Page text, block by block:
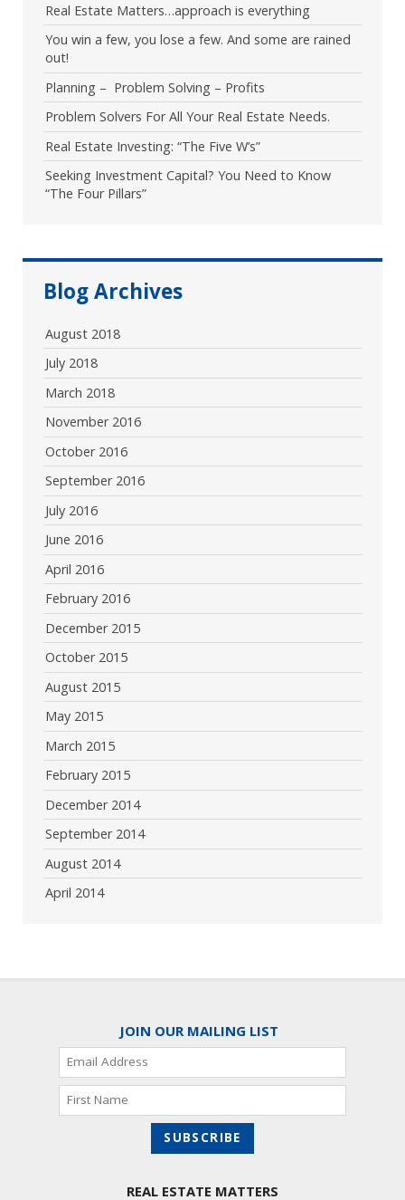
Real Estate Matters…approach is everything
You win a few, you lose a few. And some are rained
out!
Planning – Problem Solving – Profits
Problem Solvers For All Your Real Estate Needs.
Real Estate Investing: “The Five W’s”
Seeking Investment Capital? You Need to Know
“The Four Pillars”
Blog Archives
August 2018
July 2018
March 2018
November 2016
October 2016
September 2016
July 2016
June 2016
April 2016
February 2016
December 2015
October 2015
August 2015
May 2015
March 2015
February 2015
December 2014
September 2014
August 2014
April 2014
JOIN OUR MAILING LIST
REAL ESTATE MATTERS